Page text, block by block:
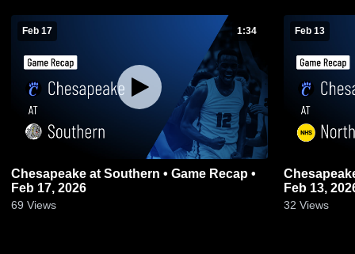
Feb 17 1:34
Chesapeake at Southern • Game Recap •
Feb 17, 2026
69 Views
Feb 13
Chesapeake at Northeast • Game
Feb 13,
32 Views